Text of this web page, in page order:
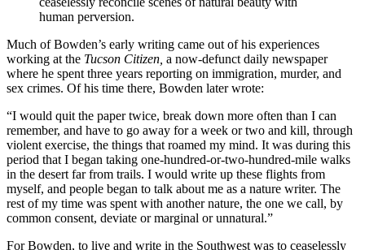
human perversion.
Much of Bowden’s early writing came out of his experiences
working at the Tucson Citizen, a now-defunct daily newspaper
where he spent three years reporting on immigration, murder, and
sex crimes. Of his time there, Bowden later wrote:
“I would quit the paper twice, break down more often than I can
remember, and have to go away for a week or two and kill, through
violent exercise, the things that roamed my mind. It was during this
period that I began taking one-hundred-or-two-hundred-mile walks
in the desert far from trails. I would write up these flights from
myself, and people began to talk about me as a nature writer. The
rest of my time was spent with another nature, the one we call, by
common consent, deviate or marginal or unnatural.”
For Bowden, to live and write in the Southwest was to ceaselessly